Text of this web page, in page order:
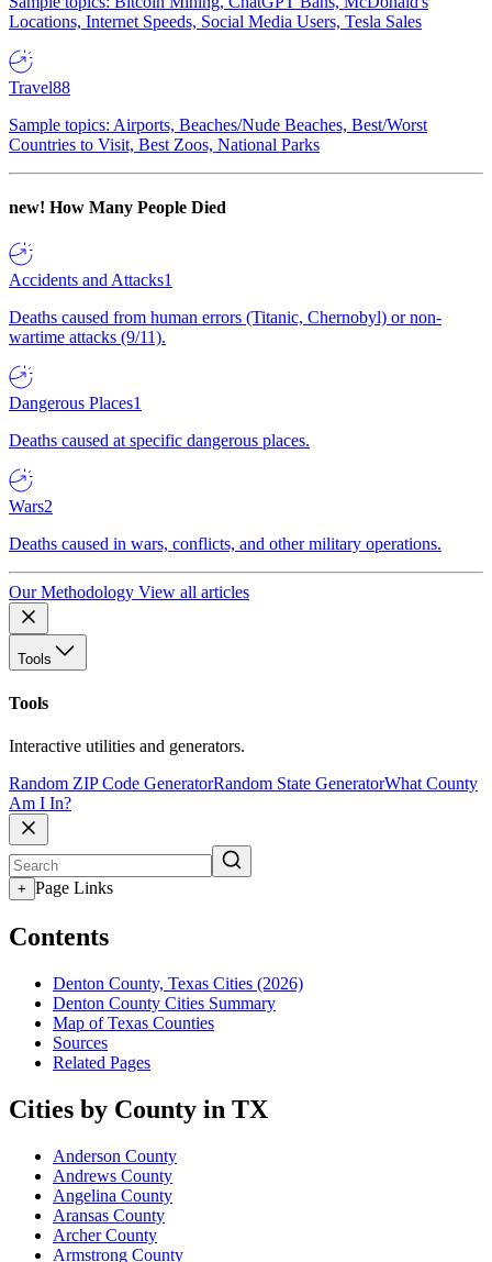
Locations, Internet Speeds, Social Media Users, Tesla Sales
Travel88
Sample topics: Airports, Beaches/Nude Beaches, Best/Worst
Countries to Visit, Best Zoos, National Parks
new! How Many People Died
Accidents and Attacks1
Deaths caused from human errors (Titanic, Chernobyl) or non-
wartime attacks (9/11).
Dangerous Places1
Deaths caused at specific dangerous places.
Wars2
Deaths caused in wars, conflicts, and other military operations.
Our Methodology View all articles
Tools
Tools
Interactive utilities and generators.
Random ZIP Code GeneratorRandom State GeneratorWhat County
Am I In?
+ Page Links
Contents
Denton County, Texas Cities (2026)
Denton County Cities Summary
Map of Texas Counties
Sources
Related Pages
Cities by County in TX
Anderson County
Andrews County
Angelina County
Aransas County
Archer County
Armstrong County